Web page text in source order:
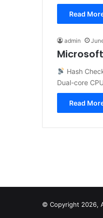
Read
admin
Hash
Dual-core
Read
© Copyright 2026,